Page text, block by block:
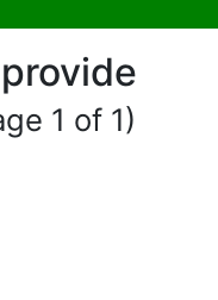
1 of 1)